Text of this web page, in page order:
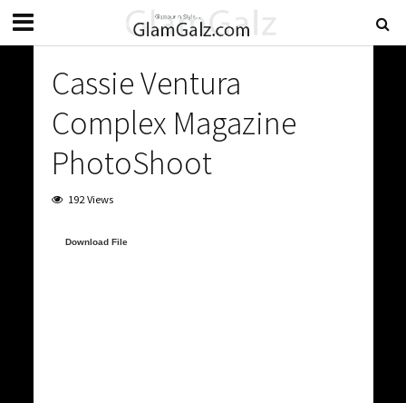
Cassie Ventura
Complex Magazine
PhotoShoot
192 Views
Video
Download File